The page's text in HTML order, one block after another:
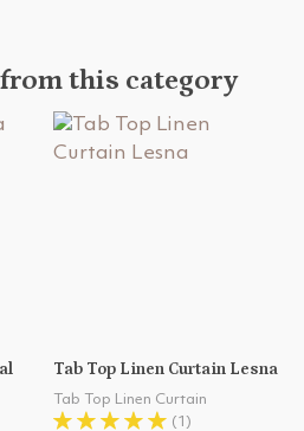
this category
Tab Top Linen Curtain Lesna
Tab Top Linen Curtain
(1)